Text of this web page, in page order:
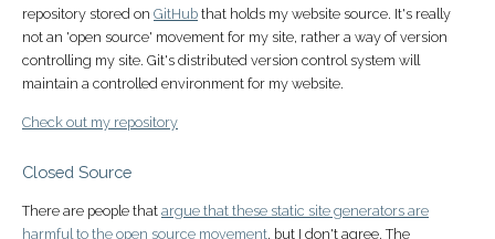
repository stored on GitHub that holds my website source. It's really
not an 'open source' movement for my site, rather a way of version
controlling my site. Git's distributed version control system will
maintain a controlled environment for my website.
Check out my repository
Closed Source
There are people that argue that these static site generators are
harmful to the open source movement, but I don't agree. The